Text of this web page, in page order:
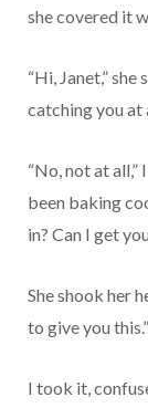
she covered it
“Hi, Janet,”
catching you at
“No, not at all,”
been baking
in? Can I get
She shook her
to give you this.”
I took it,